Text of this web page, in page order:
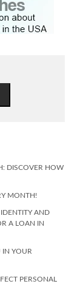
DISCOVER HOW
MONTH!
AND
A LOAN IN
IN YOUR
PERSONAL